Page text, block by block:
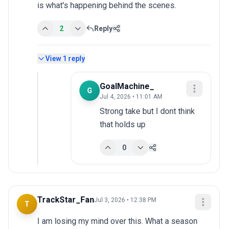
is what's happening behind the scenes.
2 Reply
View 1 reply
G GoalMachine_
Jul 4, 2026 • 11:01 AM
Strong take but I dont think
that holds up
0
T TrackStar_FanJul 3, 2026 • 12:38 PM
I am losing my mind over this. What a season